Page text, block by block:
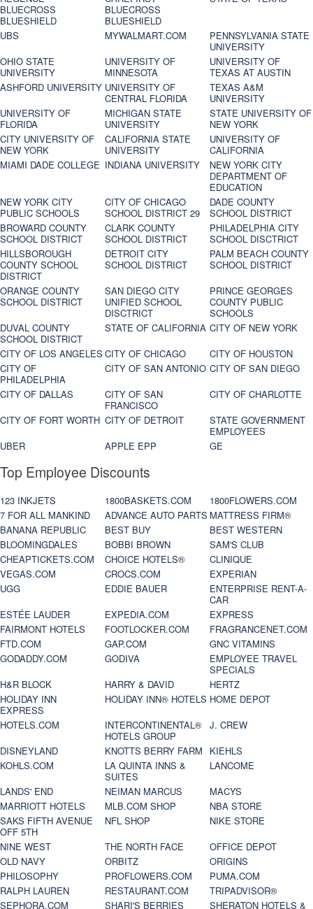
BLUECROSS
BLUESHIELD
BLUECROSS
BLUESHIELD
UBS MYWALMART.COM
PENNSYLVANIA STATE
UNIVERSITY
OHIO STATE
UNIVERSITY
UNIVERSITY OF
MINNESOTA
UNIVERSITY OF
TEXAS AT AUSTIN
ASHFORD UNIVERSITY UNIVERSITY OF
CENTRAL FLORIDA
TEXAS A&M
UNIVERSITY
UNIVERSITY OF
FLORIDA
MICHIGAN STATE
UNIVERSITY
STATE UNIVERSITY OF
NEW YORK
CITY UNIVERSITY OF
NEW YORK
CALIFORNIA STATE
UNIVERSITY
UNIVERSITY OF
CALIFORNIA
MIAMI DADE COLLEGE INDIANA UNIVERSITY
NEW YORK CITY
DEPARTMENT OF
EDUCATION
NEW YORK CITY
PUBLIC SCHOOLS
CITY OF CHICAGO
SCHOOL DISTRICT 29
DADE COUNTY
SCHOOL DISTRICT
BROWARD COUNTY
SCHOOL DISTRICT
CLARK COUNTY
SCHOOL DISTRICT
PHILADELPHIA CITY
SCHOOL DISCTRICT
HILLSBOROUGH
COUNTY SCHOOL
DISTRICT
DETROIT CITY
SCHOOL DISTRICT
PALM BEACH COUNTY
SCHOOL DISTRICT
ORANGE COUNTY
SCHOOL DISTRICT
SAN DIEGO CITY
UNIFIED SCHOOL
DISCTRICT
PRINCE GEORGES
COUNTY PUBLIC
SCHOOLS
DUVAL COUNTY
SCHOOL DISTRICT
STATE OF CALIFORNIA CITY OF NEW YORK
CITY OF LOS ANGELES CITY OF CHICAGO
CITY OF HOUSTON
CITY OF
PHILADELPHIA
CITY OF SAN ANTONIO CITY OF SAN DIEGO
CITY OF DALLAS
CITY OF SAN
FRANCISCO
CITY OF CHARLOTTE
CITY OF FORT WORTH CITY OF DETROIT
STATE GOVERNMENT
EMPLOYEES
UBER
APPLE EPP GE
Top Employee Discounts
123 INKJETS 1800BASKETS.COM
1800FLOWERS.COM
7 FOR ALL MANKIND
ADVANCE AUTO PARTS MATTRESS FIRM®
BANANA REPUBLIC
BEST BUY
BEST WESTERN
BLOOMINGDALES
BOBBI BROWN
SAM'S CLUB
CHEAPTICKETS.COM
CHOICE HOTELS®
CLINIQUE
VEGAS.COM
CROCS.COM
EXPERIAN
UGG
EDDIE BAUER
ENTERPRISE RENT-A-
CAR
ESTÉE LAUDER
EXPEDIA.COM
EXPRESS
FAIRMONT HOTELS
FOOTLOCKER.COM
FRAGRANCENET.COM
FTD.COM
GAP.COM
GNC VITAMINS
GODADDY.COM
GODIVA
EMPLOYEE TRAVEL
SPECIALS
H&R BLOCK
HARRY & DAVID
HERTZ
HOLIDAY INN
EXPRESS
HOLIDAY INN® HOTELS HOME DEPOT
HOTELS.COM
INTERCONTINENTAL®
HOTELS GROUP
J. CREW
DISNEYLAND
KNOTTS BERRY FARM
KIEHLS
KOHLS.COM
LA QUINTA INNS &
SUITES
LANCOME
LANDS' END
NEIMAN MARCUS
MACYS
MARRIOTT HOTELS
MLB.COM SHOP
NBA STORE
SAKS FIFTH AVENUE
OFF 5TH
NFL SHOP
NIKE STORE
NINE WEST
THE NORTH FACE
OFFICE DEPOT
OLD NAVY
ORBITZ
ORIGINS
PHILOSOPHY
PROFLOWERS.COM
PUMA.COM
RALPH LAUREN
RESTAURANT.COM
TRIPADVISOR®
SEPHORA.COM
SHARI'S BERRIES
SHERATON HOTELS &